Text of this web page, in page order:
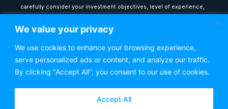
We value your privacy
We use cookies to enhance your browsing experience,
serve personalized ads or content, and analyze our traffic.
By clicking "Accept All", you consent to our use of cookies.
Accept All
carefully consider your investment objectives, level of experience,
of some or all of your initial investment: therefore, you should not
All content provided on theforexlounge.com is for educational and
informational purposes only: it does not constitute financial advice
future performance or success. You are advised to seek